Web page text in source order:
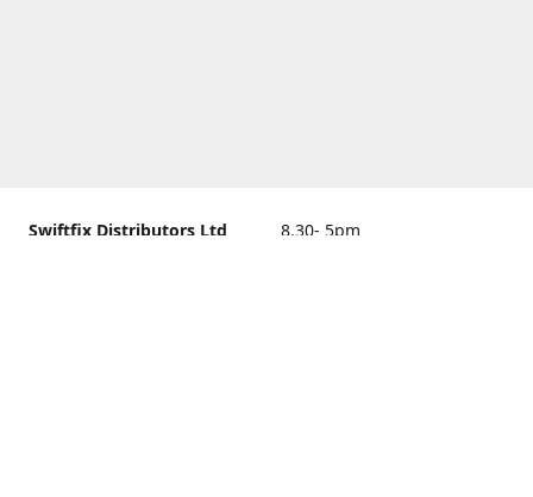
Swiftfix Distributors Ltd
8.30- 5pm